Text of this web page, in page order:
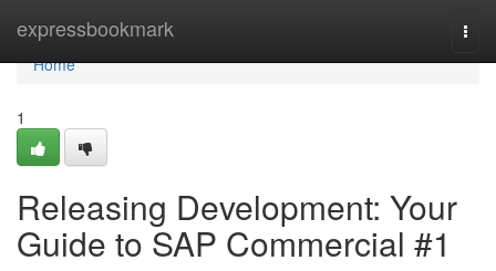
expressbookmark
Home
Home
1
Releasing Development: Your
Guide to SAP Commercial #1